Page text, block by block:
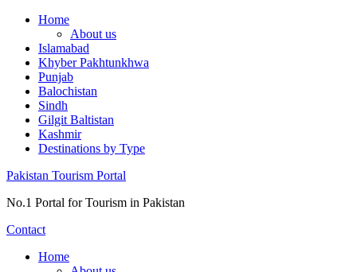
Skip
content
Home
About us
Islamabad
Khyber Pakhtunkhwa
Punjab
Balochistan
Sindh
Gilgit Baltistan
Kashmir
Destinations by Type
Pakistan Tourism Portal
No.1 Portal for Tourism in Pakistan
Contact
Home